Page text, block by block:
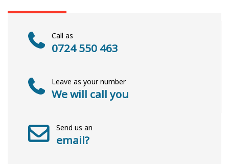
Call as
0724 550 463
Leave as your number
We will call you
Send us an
email?